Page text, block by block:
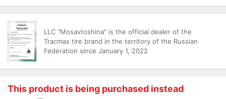
LLC "Mosavtoshina" is the official dealer of the
Tracmax tire brand in the territory of the Russian
Federation since January 1, 2022
This product is being purchased instead